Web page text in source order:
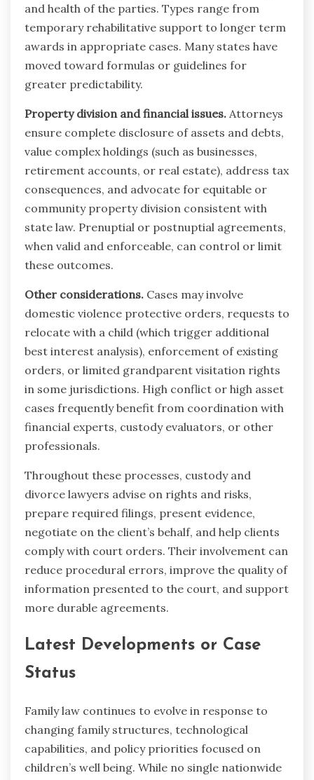
and health of the parties. Types range from
temporary rehabilitative support to longer term
awards in appropriate cases. Many states have
moved toward formulas or guidelines for
greater predictability.
Property division and financial issues. Attorneys
ensure complete disclosure of assets and debts,
value complex holdings (such as businesses,
retirement accounts, or real estate), address tax
consequences, and advocate for equitable or
community property division consistent with
state law. Prenuptial or postnuptial agreements,
when valid and enforceable, can control or limit
these outcomes.
Other considerations. Cases may involve
domestic violence protective orders, requests to
relocate with a child (which trigger additional
best interest analysis), enforcement of existing
orders, or limited grandparent visitation rights
in some jurisdictions. High conflict or high asset
cases frequently benefit from coordination with
financial experts, custody evaluators, or other
professionals.
Throughout these processes, custody and
divorce lawyers advise on rights and risks,
prepare required filings, present evidence,
negotiate on the client’s behalf, and help clients
comply with court orders. Their involvement can
reduce procedural errors, improve the quality of
information presented to the court, and support
more durable agreements.
Latest Developments or Case
Status
Family law continues to evolve in response to
changing family structures, technological
capabilities, and policy priorities focused on
children’s well being. While no single nationwide